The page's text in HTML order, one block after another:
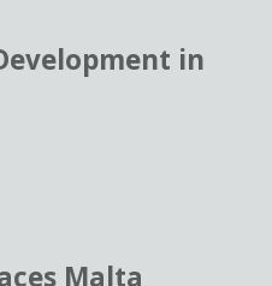
in
Malta